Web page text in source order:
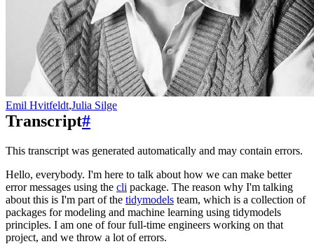
Emil Hvitfeldt,Julia Silge
Transcript#
This transcript was generated automatically and may contain errors.
Hello, everybody. I'm here to talk about how we can make better
error messages using the cli package. The reason why I'm talking
about this is I'm part of the tidymodels team, which is a collection of
packages for modeling and machine learning using tidymodels
principles. I am one of four full-time engineers working on that
project, and we throw a lot of errors.